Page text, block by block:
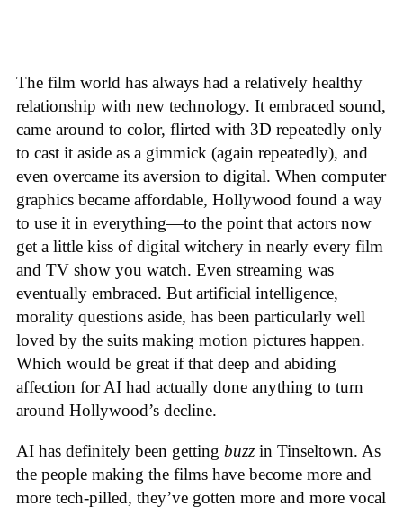
The film world has always had a relatively healthy
relationship with new technology. It embraced sound,
came around to color, flirted with 3D repeatedly only
to cast it aside as a gimmick (again repeatedly), and
even overcame its aversion to digital. When computer
graphics became affordable, Hollywood found a way
to use it in everything—to the point that actors now
get a little kiss of digital witchery in nearly every film
and TV show you watch. Even streaming was
eventually embraced. But artificial intelligence,
morality questions aside, has been particularly well
loved by the suits making motion pictures happen.
Which would be great if that deep and abiding
affection for AI had actually done anything to turn
around Hollywood’s decline.
AI has definitely been getting buzz in Tinseltown. As
the people making the films have become more and
more tech-pilled, they’ve gotten more and more vocal